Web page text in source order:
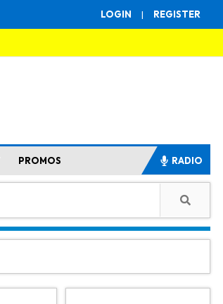
LOGIN | REGISTER
PROMOS RADIO